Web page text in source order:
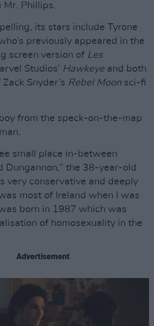
Mr. Phillips.
its stars include Tyrone
previously appeared in the
screen version of Les
Studios’ Hawkeye and both
Snyder’s Rebel Moonsci-fi
from the speck-on-the-map
small place in-between
Dungannon,” the 38-year-old
very conservative and deeply
most of Ireland when I was
born in 1987 which was
of homosexuality in the
Advertisement